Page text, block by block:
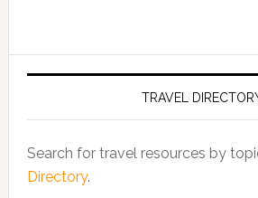
TRAVEL
Search for travel resources by
Directory.